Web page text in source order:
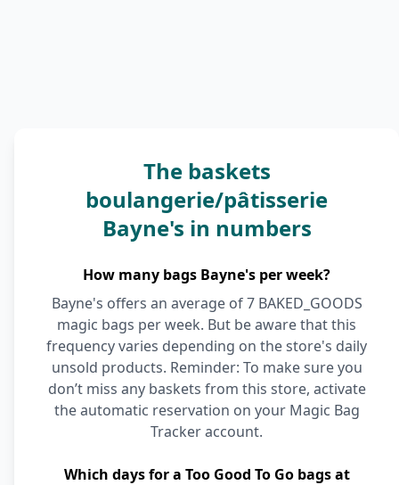
The baskets
boulangerie/pâtisserie
Bayne's in numbers
How many bags Bayne's per week?
Bayne's offers an average of 7 BAKED_GOODS
magic bags per week. But be aware that this
frequency varies depending on the store's daily
unsold products. Reminder: To make sure you
don’t miss any baskets from this store, activate
the automatic reservation on your Magic Bag
Tracker account.
Which days for a Too Good To Go bags at